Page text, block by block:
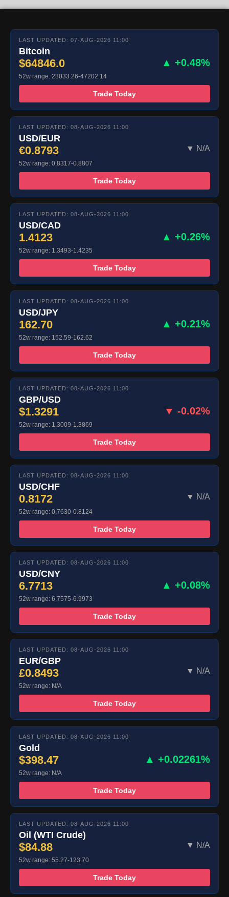
LAST UPDATED: 07-AUG-2026 11:00
Bitcoin
$64846.0 ▲ +0.48%
52w range: 23033.26-47202.14
Trade Today
LAST UPDATED: 08-AUG-2026 11:00
USD/EUR
€0.8793 ▼ N/A
52w range: 0.8317-0.8807
Trade Today
LAST UPDATED: 08-AUG-2026 11:00
USD/CAD
1.4123 ▲ +0.26%
52w range: 1.3493-1.4235
Trade Today
LAST UPDATED: 08-AUG-2026 11:00
USD/JPY
162.70 ▲ +0.21%
52w range: 152.59-162.62
Trade Today
LAST UPDATED: 08-AUG-2026 11:00
GBP/USD
$1.3291 ▼ -0.02%
52w range: 1.3009-1.3869
Trade Today
LAST UPDATED: 08-AUG-2026 11:00
USD/CHF
0.8172 ▼ N/A
52w range: 0.7630-0.8124
Trade Today
LAST UPDATED: 08-AUG-2026 11:00
USD/CNY
6.7713 ▲ +0.08%
52w range: 6.7575-6.9973
Trade Today
LAST UPDATED: 08-AUG-2026 11:00
EUR/GBP
£0.8493 ▼ N/A
52w range: N/A
Trade Today
LAST UPDATED: 08-AUG-2026 11:00
Gold
$398.47 ▲ +0.02261%
52w range: N/A
Trade Today
LAST UPDATED: 08-AUG-2026 11:00
Oil (WTI Crude)
$84.88 ▼ N/A
52w range: 55.27-123.70
Trade Today